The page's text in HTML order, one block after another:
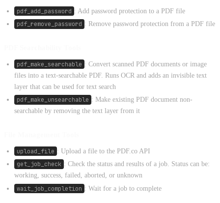
pdf_add_password : Add password protection to a PDF file
pdf_remove_password : Remove password protection from a PDF file
pdf_make_searchable : Convert scanned PDF documents or image
files into a text-searchable PDF. Runs OCR and adds an invisible text
layer that can be used for text search
pdf_make_unsearchable : Make existing PDF document non-
searchable by removing the text layer from it
upload_file : Upload a file to the PDF.co API
get_job_check : Check the status and results of a job. Status can be:
working, success, failed, aborted, or unknown
wait_job_completion : Wait for a job to complete